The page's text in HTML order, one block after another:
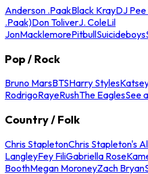
Anderson .PaakBlack KrayDJ
.Paak)Don ToliverJ. ColeLil
JonMacklemorePitbullSuicideboys
Pop / Rock
Bruno MarsBTSHarry Styles
RodrigoRayeRushThe EaglesSee
Country / Folk
Chris StapletonChris Stapleton's
LangleyFey FiliGabriella Rose
BoothMegan MoroneyZach Bryan